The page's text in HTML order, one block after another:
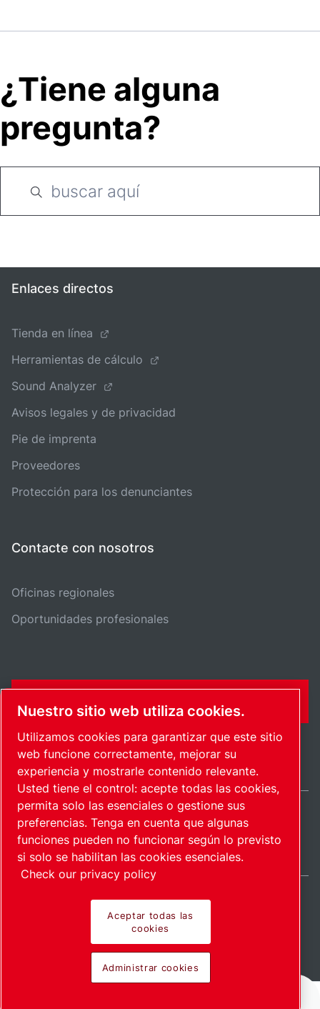
¿Tiene alguna
pregunta?
Enlaces directos
Tienda en línea
Herramientas de cálculo
Sound Analyzer
Avisos legales y de privacidad
Pie de imprenta
Proveedores
Protección para los denunciantes
Contacte con nosotros
Oficinas regionales
Oportunidades profesionales
Mapa del sitioAdministrar cookies © 2026 Copyright.
Spain / ES
Pioneering products.
Passionately applied.
Nuestro sitio web utiliza cookies.
Utilizamos cookies para garantizar que este sitio
web funcione correctamente, mejorar su
experiencia y mostrarle contenido relevante.
Usted tiene el control: acepte todas las cookies,
permita solo las esenciales o gestione sus
preferencias. Tenga en cuenta que algunas
funciones pueden no funcionar según lo previsto
si solo se habilitan las cookies esenciales.
Check our privacy policy
Aceptar todas las
cookies
Administrar cookies